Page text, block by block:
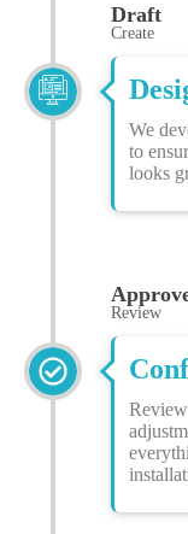
Draft
Create
We
to
looks
Review